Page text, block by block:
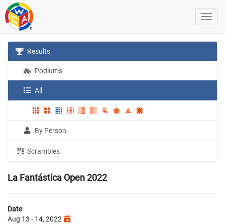
Results
Podiums
All
By Person
Scrambles
La Fantástica Open 2022
Date
Aug 13 - 14, 2022